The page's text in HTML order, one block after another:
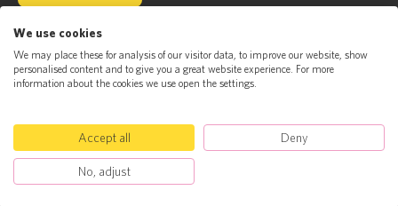
About
Science
News
Contact
© Jacobs Foundation 2023. All rights reserved
Jacobs Foundation
We use cookies
We may place these for analysis of our visitor data, to improve our website, show
personalised content and to give you a great website experience. For more
information about the cookies we use open the settings.
Accept all Deny
No, adjust